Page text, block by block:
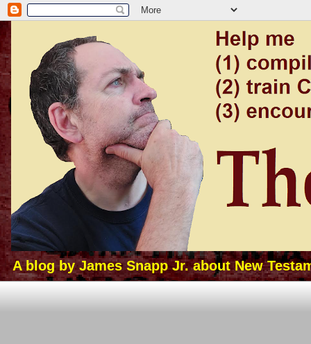
A blog by James Snapp Jr. about New